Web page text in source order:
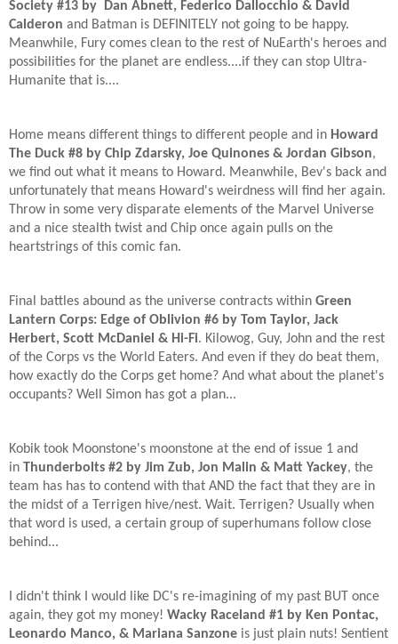
Society #13 by Dan Abnett, Federico Dallocchio & David
Calderon and Batman is DEFINITELY not going to be happy.
Meanwhile, Fury comes clean to the rest of NuEarth's heroes and
possibilities for the planet are endless....if they can stop Ultra-
Humanite that is....
Home means different things to different people and in Howard
The Duck #8 by Chip Zdarsky, Joe Quinones & Jordan Gibson,
we find out what it means to Howard. Meanwhile, Bev's back and
unfortunately that means Howard's weirdness will find her again.
Throw in some very disparate elements of the Marvel Universe
and a nice stealth twist and Chip once again pulls on the
heartstrings of this comic fan.
Final battles abound as the universe contracts within Green
Lantern Corps: Edge of Oblivion #6 by Tom Taylor, Jack
Herbert, Scott McDaniel & Hi-Fi. Kilowog, Guy, John and the rest
of the Corps vs the World Eaters. And even if they do beat them,
how exactly do the Corps get home? And what about the planet's
occupants? Well Simon has got a plan...
Kobik took Moonstone's moonstone at the end of issue 1 and
in Thunderbolts #2 by Jim Zub, Jon Malin & Matt Yackey, the
team has has to contend with that AND the fact that they are in
the midst of a Terrigen hive/nest. Wait. Terrigen? Usually when
that word is used, a certain group of superhumans follow close
behind...
I didn't think I would like DC's re-imagining of my past BUT once
again, they got my money! Wacky Raceland #1 by Ken Pontac,
Leonardo Manco, & Mariana Sanzone is just plain nuts! Sentient